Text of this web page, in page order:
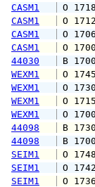
CASM1
O
CASM1
O
CASM1
O
CASM1
O
44030
B
WEXM1
O
WEXM1
O
WEXM1
O
WEXM1
O
44098
B
44098
B
SEIM1
O
SEIM1
O
SEIM1
O